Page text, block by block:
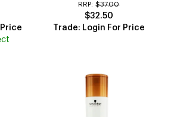
RRP: $37.00
$32.50
Trade: Login For Price